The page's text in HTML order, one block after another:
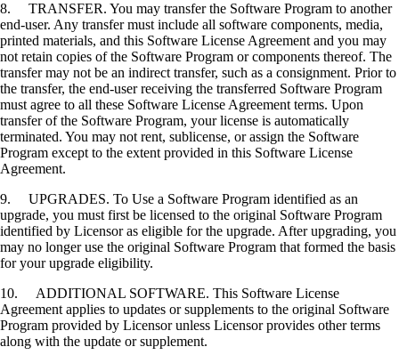
8. TRANSFER. You may transfer the Software Program to another
end-user. Any transfer must include all software components, media,
printed materials, and this Software License Agreement and you may
not retain copies of the Software Program or components thereof. The
transfer may not be an indirect transfer, such as a consignment. Prior to
the transfer, the end-user receiving the transferred Software Program
must agree to all these Software License Agreement terms. Upon
transfer of the Software Program, your license is automatically
terminated. You may not rent, sublicense, or assign the Software
Program except to the extent provided in this Software License
Agreement.
9. UPGRADES. To Use a Software Program identified as an
upgrade, you must first be licensed to the original Software Program
identified by Licensor as eligible for the upgrade. After upgrading, you
may no longer use the original Software Program that formed the basis
for your upgrade eligibility.
10. ADDITIONAL SOFTWARE. This Software License
Agreement applies to updates or supplements to the original Software
Program provided by Licensor unless Licensor provides other terms
along with the update or supplement.